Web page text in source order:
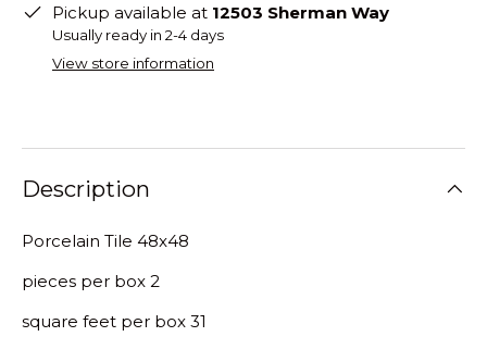
Pickup available at 12503 Sherman Way
Usually ready in 2-4 days
View store information
Description
Porcelain Tile 48x48
pieces per box 2
square feet per box 31